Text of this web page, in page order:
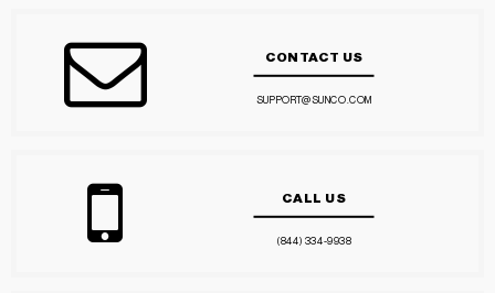
CONTACT US
SUPPORT@SUNCO.COM
CALL US
(844) 334-9938